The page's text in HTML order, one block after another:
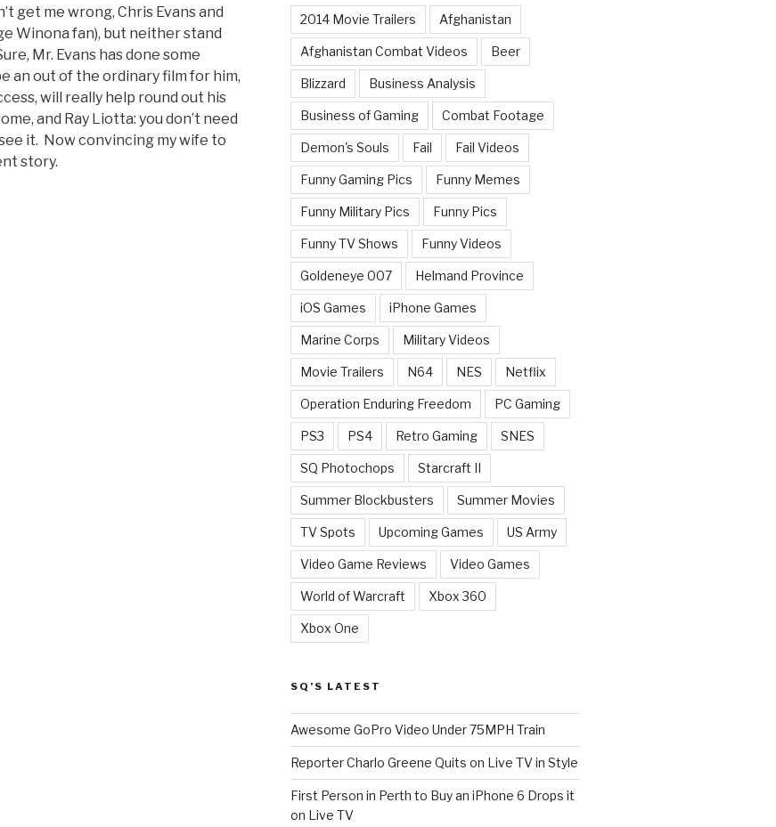
get me wrong, Chris Evans and
Winona fan), but neither stand
Mr. Evans has done some
an out of the ordinary film for him,
will really help round out his
and Ray Liotta: you don’t need
it. Now convincing my wife to
story.
2014 Movie Trailers Afghanistan
Afghanistan Combat Videos Beer
Blizzard Business Analysis
Business of Gaming Combat Footage
Demon's Souls Fail Fail Videos
Funny Gaming Pics Funny Memes
Funny Military Pics Funny Pics
Funny TV Shows Funny Videos
Goldeneye 007 Helmand Province
iOS Games iPhone Games
Marine Corps Military Videos
Movie Trailers N64 NES Netflix
Operation Enduring Freedom PC Gaming
PS3 PS4 Retro Gaming SNES
SQ Photochops Starcraft II
Summer Blockbusters Summer Movies
TV Spots Upcoming Games US Army
Video Game Reviews Video Games
World of Warcraft Xbox 360
Xbox One
SQ’S LATEST
Awesome GoPro Video Under 75MPH Train
Reporter Charlo Greene Quits on Live TV in Style
First Person in Perth to Buy an iPhone 6 Drops it
on Live TV